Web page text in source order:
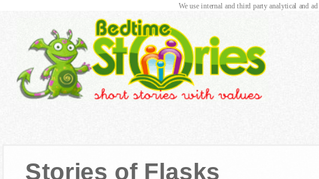
Stories of Flasks
We use internal and third party analytical and